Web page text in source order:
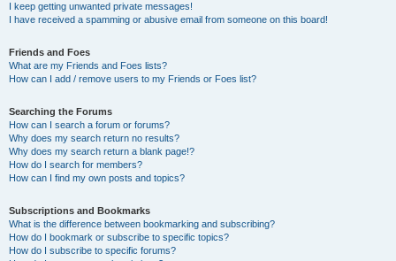
I keep getting unwanted private messages!
I have received a spamming or abusive email from someone on this board!
Friends and Foes
What are my Friends and Foes lists?
How can I add / remove users to my Friends or Foes list?
Searching the Forums
How can I search a forum or forums?
Why does my search return no results?
Why does my search return a blank page!?
How do I search for members?
How can I find my own posts and topics?
Subscriptions and Bookmarks
What is the difference between bookmarking and subscribing?
How do I bookmark or subscribe to specific topics?
How do I subscribe to specific forums?